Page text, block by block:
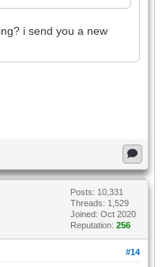
i send you a new
Posts: 10,331
Threads: 1,529
Joined: Oct 2020
Reputation: 256
#14